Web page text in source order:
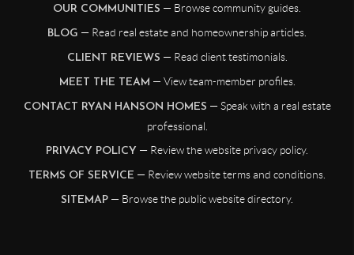
OUR COMMUNITIES — Browse community guides.
BLOG — Read real estate and homeownership articles.
CLIENT REVIEWS — Read client testimonials.
MEET THE TEAM — View team-member profiles.
CONTACT RYAN HANSON HOMES — Speak with a real estate
professional.
PRIVACY POLICY — Review the website privacy policy.
TERMS OF SERVICE — Review website terms and conditions.
SITEMAP — Browse the public website directory.